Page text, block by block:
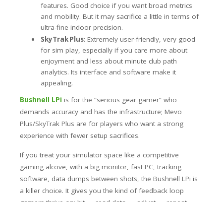
features. Good choice if you want broad metrics
and mobility. But it may sacrifice a little in terms of
ultra-fine indoor precision.
SkyTrak Plus: Extremely user-friendly, very good
for sim play, especially if you care more about
enjoyment and less about minute club path
analytics. Its interface and software make it
appealing.
Bushnell LPi is for the “serious gear gamer” who
demands accuracy and has the infrastructure; Mevo
Plus/SkyTrak Plus are for players who want a strong
experience with fewer setup sacrifices.
If you treat your simulator space like a competitive
gaming alcove, with a big monitor, fast PC, tracking
software, data dumps between shots, the Bushnell LPi is
a killer choice. It gives you the kind of feedback loop